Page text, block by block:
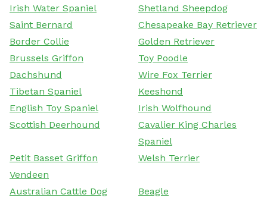
Irish Water Spaniel
Shetland Sheepdog
Saint Bernard
Chesapeake Bay Retriever
Border Collie
Golden Retriever
Brussels Griffon
Toy Poodle
Dachshund
Wire Fox Terrier
Tibetan Spaniel
Keeshond
English Toy Spaniel
Irish Wolfhound
Scottish Deerhound
Cavalier King Charles
Spaniel
Petit Basset Griffon
Vendeen
Welsh Terrier
Australian Cattle Dog
Beagle